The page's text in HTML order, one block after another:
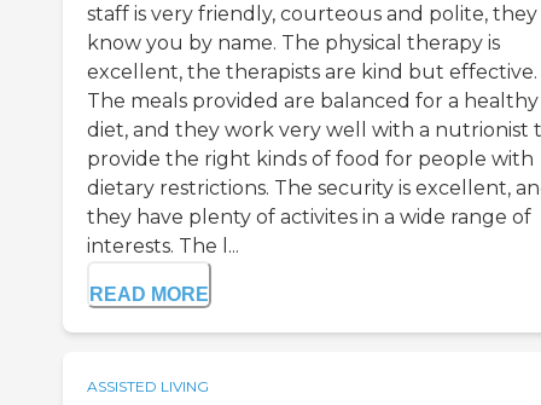
staff is very friendly, courteous and polite, they
know you by name. The physical therapy is
excellent, the therapists are kind but effective.
The meals provided are balanced for a healthy
diet, and they work very well with a nutrionist
provide the right kinds of food for people with
dietary restrictions. The security is excellent,
they have plenty of activites in a wide range of
interests. The l...
READ MORE
ASSISTED LIVING